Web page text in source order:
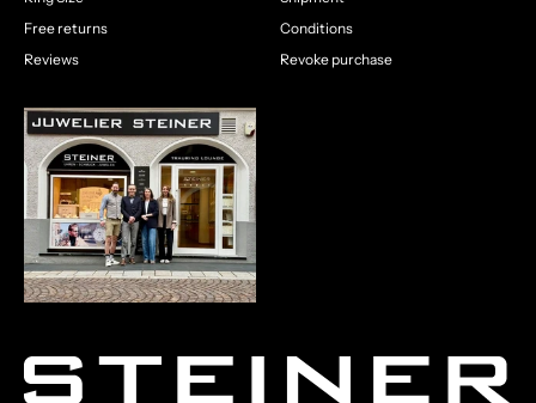
Free returns
Reviews
Conditions
Revoke purchase